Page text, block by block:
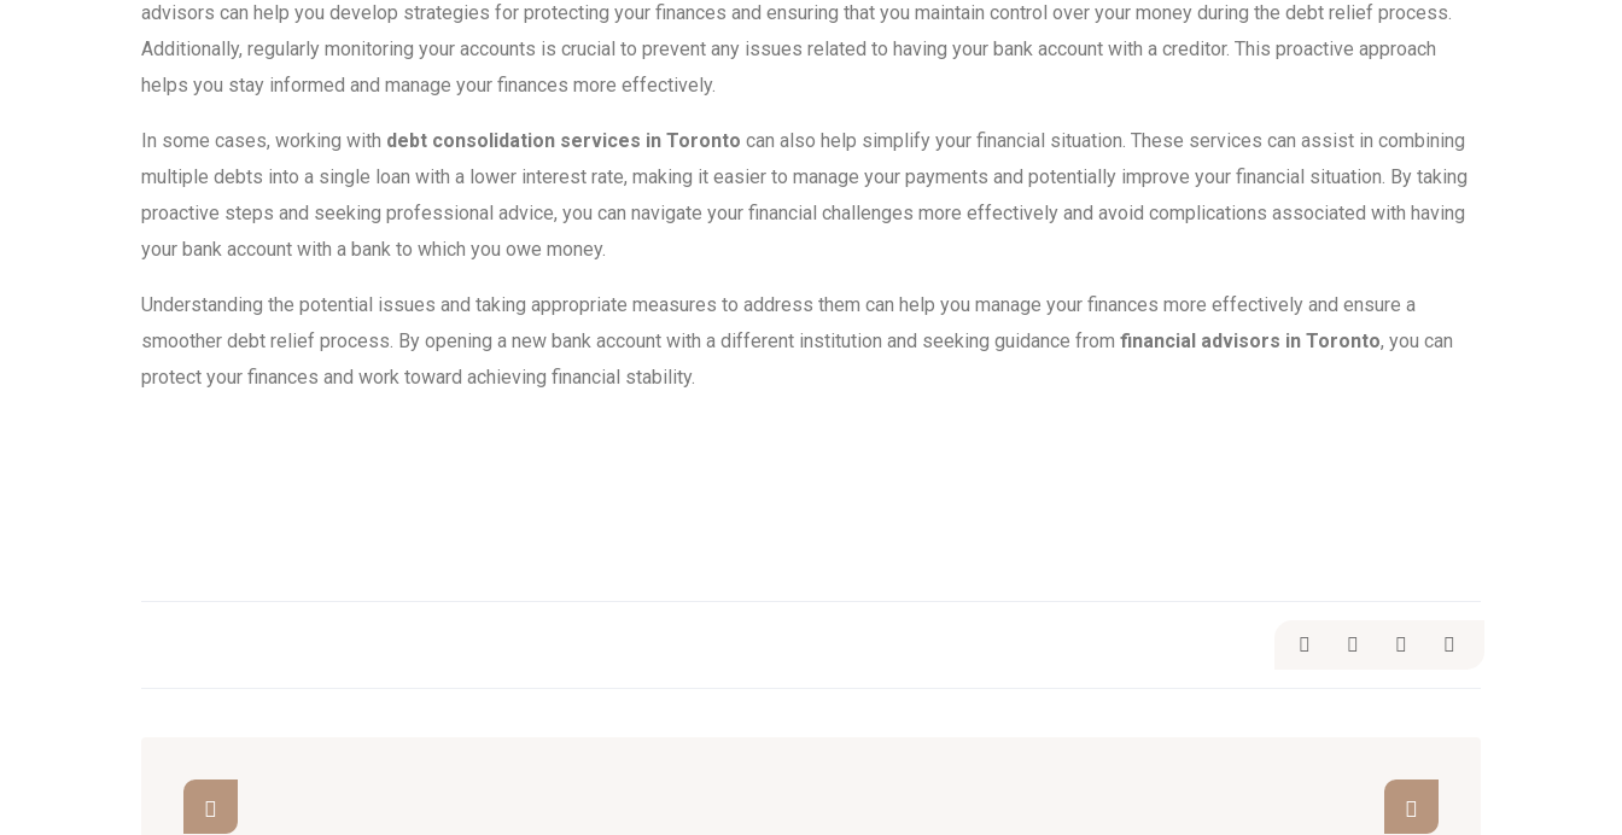
advisors can help you develop strategies for protecting your finances and ensuring that you maintain control over your money during the debt relief process.
Additionally, regularly monitoring your accounts is crucial to prevent any issues related to having your bank account with a creditor. This proactive approach
helps you stay informed and manage your finances more effectively.
In some cases, working with debt consolidation services in Toronto can also help simplify your financial situation. These services can assist in combining
multiple debts into a single loan with a lower interest rate, making it easier to manage your payments and potentially improve your financial situation. By taking
proactive steps and seeking professional advice, you can navigate your financial challenges more effectively and avoid complications associated with having
your bank account with a bank to which you owe money.
Understanding the potential issues and taking appropriate measures to address them can help you manage your finances more effectively and ensure a
smoother debt relief process. By opening a new bank account with a different institution and seeking guidance from financial advisors in Toronto, you can
protect your finances and work toward achieving financial stability.